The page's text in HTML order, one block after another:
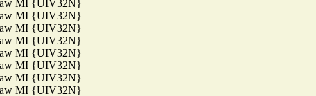
MI {UIV32N}
MI {UIV32N}
MI {UIV32N}
MI {UIV32N}
MI {UIV32N}
MI {UIV32N}
MI {UIV32N}
MI {UIV32N}